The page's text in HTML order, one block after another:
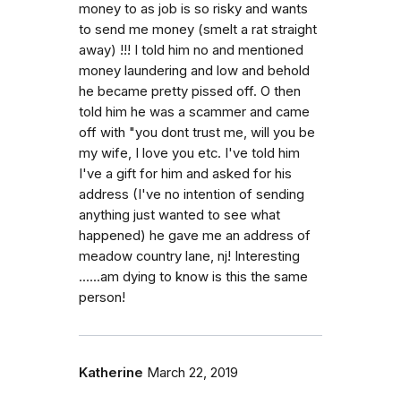
money to as job is so risky and wants
to send me money (smelt a rat straight
away) !!! I told him no and mentioned
money laundering and low and behold
he became pretty pissed off. O then
told him he was a scammer and came
off with "you dont trust me, will you be
my wife, I love you etc. I've told him
I've a gift for him and asked for his
address (I've no intention of sending
anything just wanted to see what
happened) he gave me an address of
meadow country lane, nj! Interesting
......am dying to know is this the same
person!
Katherine March 22, 2019